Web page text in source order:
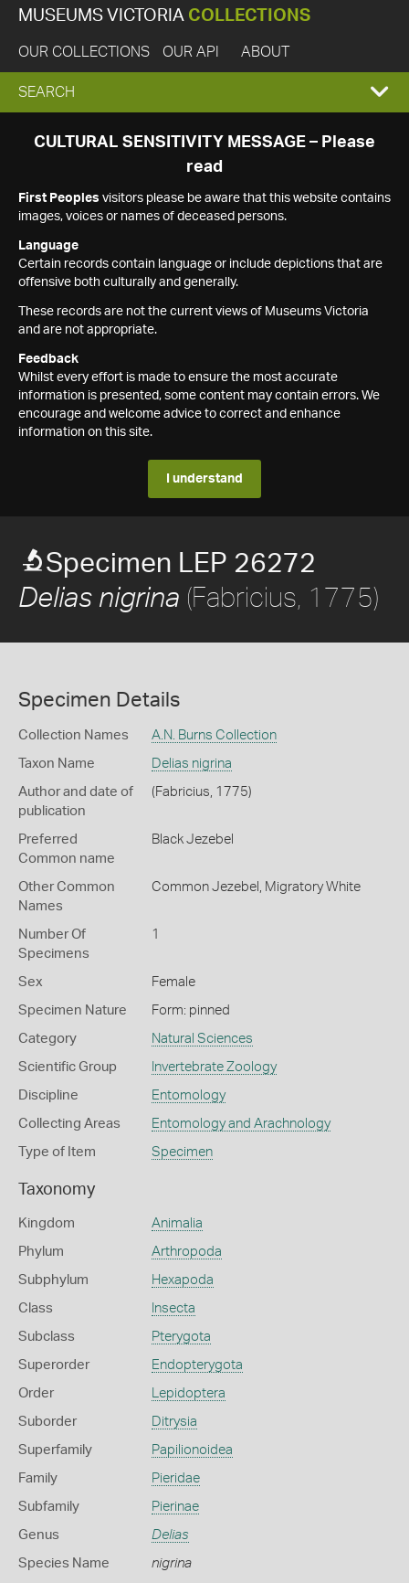
MUSEUMS VICTORIA COLLECTIONS
OUR COLLECTIONS OUR API ABOUT
EXPAND
SEARCH
SEARCH
CULTURAL SENSITIVITY MESSAGE – Please
read
First Peoples visitors please be aware that this website contains
images, voices or names of deceased persons.
Language
Certain records contain language or include depictions that are
offensive both culturally and generally.
These records are not the current views of Museums Victoria
and are not appropriate.
Feedback
Whilst every effort is made to ensure the most accurate
information is presented, some content may contain errors. We
encourage and welcome advice to correct and enhance
information on this site.
I understand
Specimen LEP 26272
Delias nigrina (Fabricius, 1775)
Specimen Details
Collection Names A.N. Burns Collection
Taxon Name Delias nigrina
Author and date of
publication
(Fabricius, 1775)
Preferred
Common name
Black Jezebel
Other Common
Names
Common Jezebel, Migratory White
Number Of
Specimens
1
Sex Female
Specimen Nature Form: pinned
Category Natural Sciences
Scientific Group Invertebrate Zoology
Discipline Entomology
Collecting Areas Entomology and Arachnology
Type of Item Specimen
Taxonomy
Kingdom Animalia
Phylum Arthropoda
Subphylum Hexapoda
Class Insecta
Subclass Pterygota
Superorder Endopterygota
Order Lepidoptera
Suborder Ditrysia
Superfamily Papilionoidea
Family Pieridae
Subfamily Pierinae
Genus Delias
Species Name nigrina